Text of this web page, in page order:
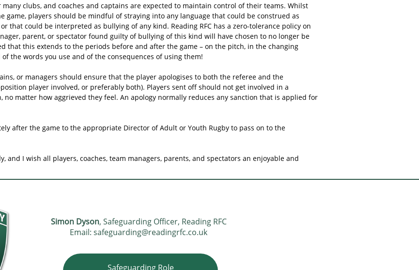
many clubs, and coaches and captains are expected to maintain control of their teams. Whilst
game, players should be mindful of straying into any language that could be construed as
that could be interpreted as bullying of any kind. Reading RFC has a zero-tolerance policy on
parent, or spectator found guilty of bullying of this kind will have chosen to no longer be
that this extends to the periods before and after the game – on the pitch, in the changing
the words you use and of the consequences of using them!
or managers should ensure that the player apologises to both the referee and the
player involved, or preferably both). Players sent off should not get involved in a
matter how aggrieved they feel. An apology normally reduces any sanction that is applied for
after the game to the appropriate Director of Adult or Youth Rugby to pass on to the
and I wish all players, coaches, team managers, parents, and spectators an enjoyable and
Simon Dyson, Safeguarding Officer, Reading RFC
Email: safeguarding@readingrfc.co.uk
Safeguarding Role